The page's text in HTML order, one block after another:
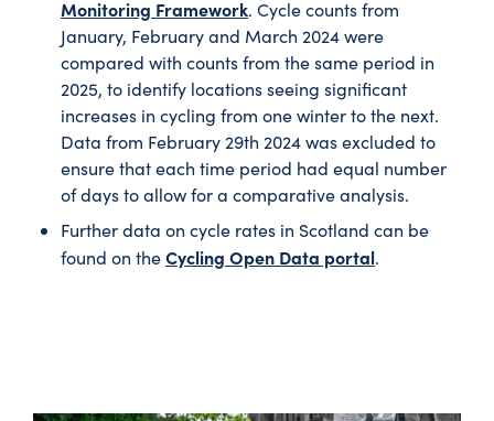
Monitoring Framework. Cycle counts from
January, February and March 2024 were
compared with counts from the same period in
2025, to identify locations seeing significant
increases in cycling from one winter to the next.
Data from February 29th 2024 was excluded to
ensure that each time period had equal number
of days to allow for a comparative analysis.
Further data on cycle rates in Scotland can be
found on theCycling Open Data portal.